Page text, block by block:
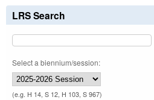
LRS Search
Select a biennium/session:
(e.g. H 14, S 12, H 103, S 967)